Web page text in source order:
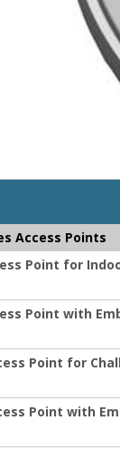
Access Points
Point for
Point with
Point for
Point with